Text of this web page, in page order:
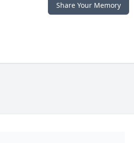
Share Your Memory